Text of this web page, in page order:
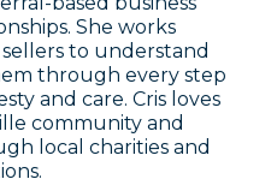
She works
to understand
through every step
and care. Cris loves
community and
local charities and